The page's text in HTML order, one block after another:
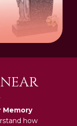
Memory
how